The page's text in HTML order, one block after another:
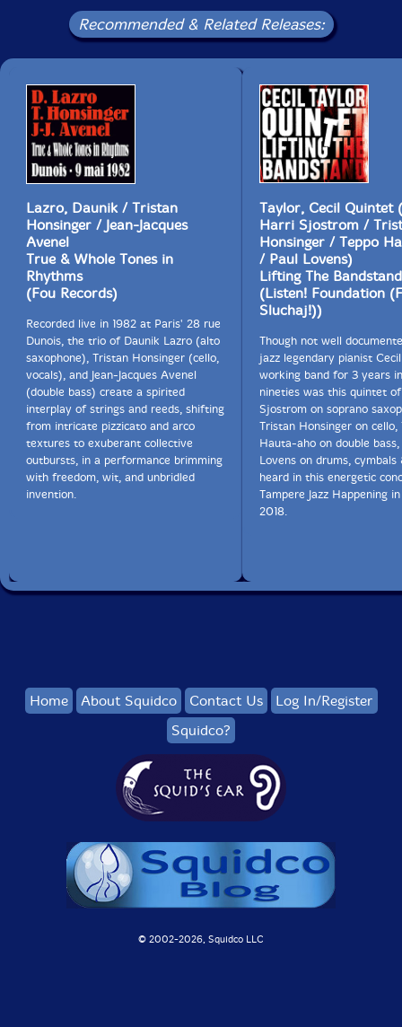
Recommended & Related Releases:
Lazro, Daunik / Tristan
Honsinger / Jean-Jacques
Avenel
True & Whole Tones in
Rhythms
(Fou Records)
Recorded live in 1982 at Paris' 28 rue
Dunois, the trio of Daunik Lazro (alto
saxophone), Tristan Honsinger (cello,
vocals), and Jean-Jacques Avenel
(double bass) create a spirited
interplay of strings and reeds, shifting
from intricate pizzicato and arco
textures to exuberant collective
outbursts, in a performance brimming
with freedom, wit, and unbridled
invention.
Taylor, Cecil Quintet
Harri Sjostrom /
Honsinger / Teppo
/ Paul Lovens)
Lifting The Bandstand
(Listen! Foundation
Sluchaj!))
Though not well
jazz legendary pianist
working band for 3 years
nineties was this quintet
Sjostrom on soprano
Tristan Honsinger on cello,
Hauta-aho on double bass,
Lovens on drums, cymbals
heard in this energetic
Tampere Jazz Happening
2018.
Home About Squidco Contact Us
Log In/Register
Squidco?
© 2002-2026, Squidco LLC